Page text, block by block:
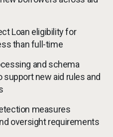
Loan eligibility for
than full-time
and schema
support new aid rules and
measures
oversight requirements